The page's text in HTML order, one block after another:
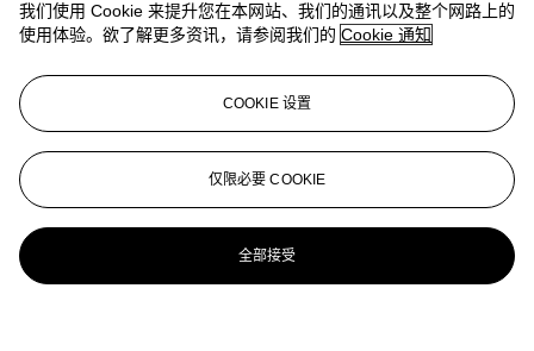
浏览状况报告
我们使用 Cookie 来提升您在本网站、我们的通讯以及整个网路上的
使用体验。欲了解更多资讯，请参阅我们的 Cookie 通知
COOKIE 设置
仅限必要 COOKIE
全部接受